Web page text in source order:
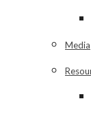
Media